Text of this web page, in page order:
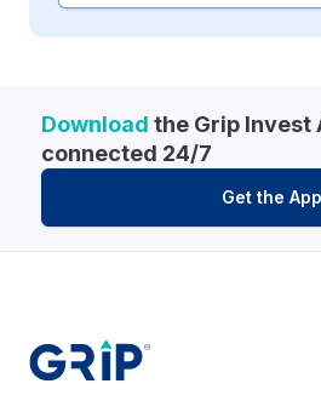
Download the Grip Invest
connected 24/7
Get the App